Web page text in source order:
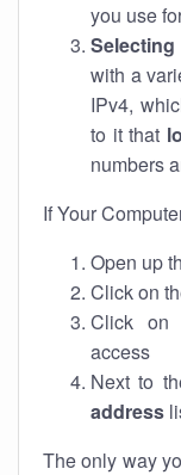
you use
with a
IPv4,
to it that
numbers
If Your
Open up
Click on
Click on
access
Next to
address
The only way